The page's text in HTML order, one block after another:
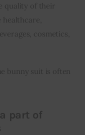
quality of their
cosmetics,
bunny suit is often
part of